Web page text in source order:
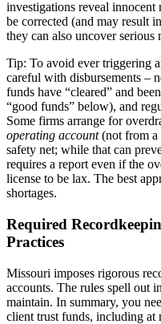
investigations reveal innocent
be corrected (and may result
they can also uncover serious
Tip: To avoid ever triggering
careful with disbursements –
funds have “cleared” and
“good funds” below), and
Some firms arrange for
operating account(not from a
safety net; while that can
requires a report even if the
license to be lax. The best
shortages.
Required
Practices
Missouri imposes rigorous
accounts. The rules spell out
maintain. In summary, you
client trust funds, including at